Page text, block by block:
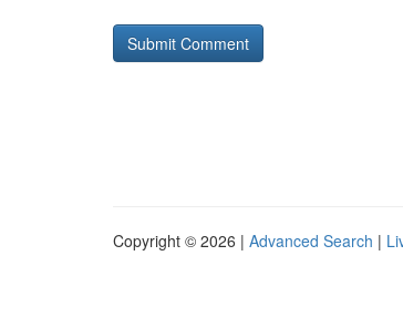
Copyright © 2026 | Advanced Search |